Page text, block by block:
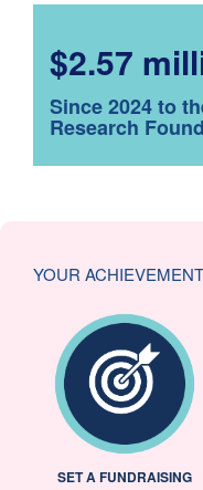
$2.57
Since 2024 to
Research
YOUR
SET A FUNDRAISING